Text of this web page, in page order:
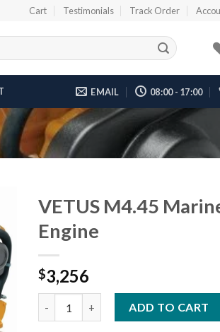
Cart Testimonials Track Order
EMAIL 08:00 - 17:00
VETUS M4.45
Engine
$3,256
ADD TO CART